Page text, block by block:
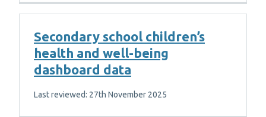
Secondary school children’s
health and well-being
dashboard data
Last reviewed: 27th November 2025